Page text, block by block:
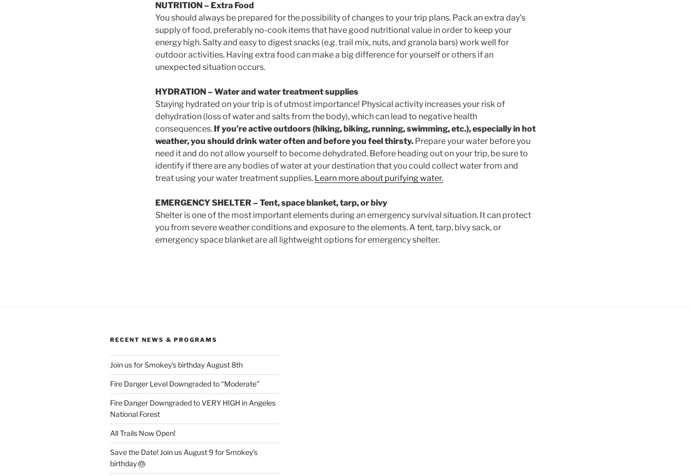
NUTRITION– Extra Food
You should always be prepared for the possibility of changes to your trip plans. Pack an extra day’s
supply of food, preferably no-cook items that have good nutritional value in order to keep your
energy high. Salty and easy to digest snacks (e.g. trail mix, nuts, and granola bars) work well for
outdoor activities. Having extra food can make a big difference for yourself or others if an
unexpected situation occurs.
HYDRATION– Water and water treatment supplies
Staying hydrated on your trip is of utmost importance! Physical activity increases your risk of
dehydration (loss of water and salts from the body), which can lead to negative health
consequences. If you’re active outdoors (hiking, biking, running, swimming, etc.), especially in hot
weather, you should drink water often and before you feel thirsty. Prepare your water before you
need it and do not allow yourself to become dehydrated. Before heading out on your trip, be sure to
identify if there are any bodies of water at your destination that you could collect water from and
treat using your water treatment supplies. Learn more about purifying water.
EMERGENCY SHELTER– Tent, space blanket, tarp, or bivy
Shelter is one of the most important elements during an emergency survival situation. It can protect
you from severe weather conditions and exposure to the elements. A tent, tarp, bivy sack, or
emergency space blanket are all lightweight options for emergency shelter.
RECENT NEWS & PROGRAMS
Join us for Smokey’s birthday August 8th
Fire Danger Level Downgraded to “Moderate”
Fire Danger Downgraded to VERY HIGH in Angeles
National Forest
All Trails Now Open!
Save the Date! Join us August 9 for Smokey’s
birthday 🎂